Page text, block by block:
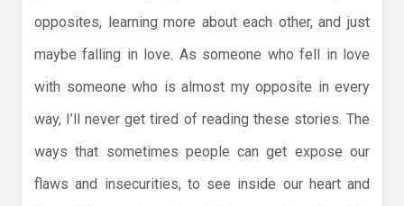
opposites, learning more about each other, and just
maybe falling in love. As someone who fell in love
with someone who is almost my opposite in every
way, I’ll never get tired of reading these stories. The
ways that sometimes people can get expose our
flaws and insecurities, to see inside our heart and